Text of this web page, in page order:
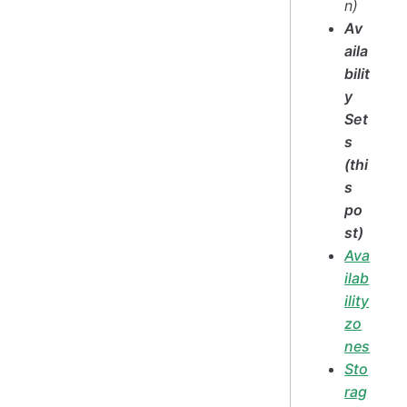
n)
Av
aila
bilit
y
Set
s
(thi
s
po
st)
Ava
ilab
ility
zo
nes
Sto
rag